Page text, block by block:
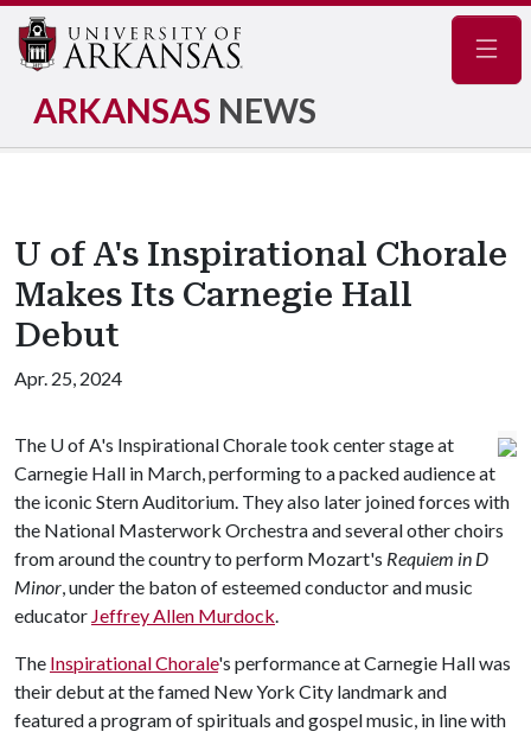
ARKANSAS NEWS
U of A's Inspirational Chorale
Makes Its Carnegie Hall
Debut
Apr. 25, 2024
The U of A's Inspirational Chorale took center stage at
Carnegie Hall in March, performing to a packed audience at
the iconic Stern Auditorium. They also later joined forces with
the National Masterwork Orchestra and several other choirs
from around the country to perform Mozart's Requiem in D
Minor, under the baton of esteemed conductor and music
educator Jeffrey Allen Murdock.
The Inspirational Chorale's performance at Carnegie Hall was
their debut at the famed New York City landmark and
featured a program of spirituals and gospel music, in line with